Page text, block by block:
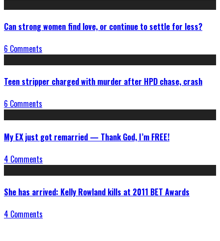
Can strong women find love, or continue to settle for less?
6 Comments
Teen stripper charged with murder after HPD chase, crash
6 Comments
My EX just got remarried — Thank God, I’m FREE!
4 Comments
She has arrived: Kelly Rowland kills at 2011 BET Awards
4 Comments